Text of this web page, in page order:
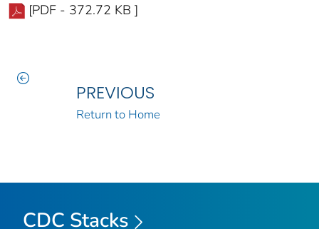
[PDF - 372.72 KB ]
PREVIOUS
Return to Home
CDC Stacks